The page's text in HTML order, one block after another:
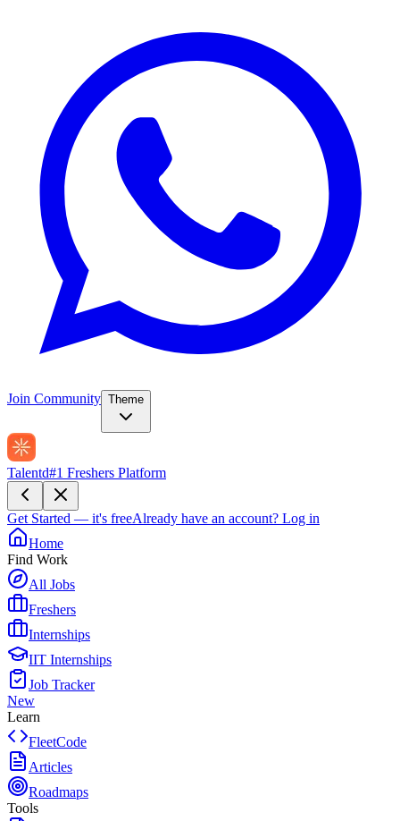
Join Community Theme
Talentd#1 Freshers Platform
Get Started — it's freeAlready have an account? Log in
Home
Find Work
All Jobs
Freshers
Internships
IIT Internships
Job Tracker
New
Learn
FleetCode
Articles
Roadmaps
Tools